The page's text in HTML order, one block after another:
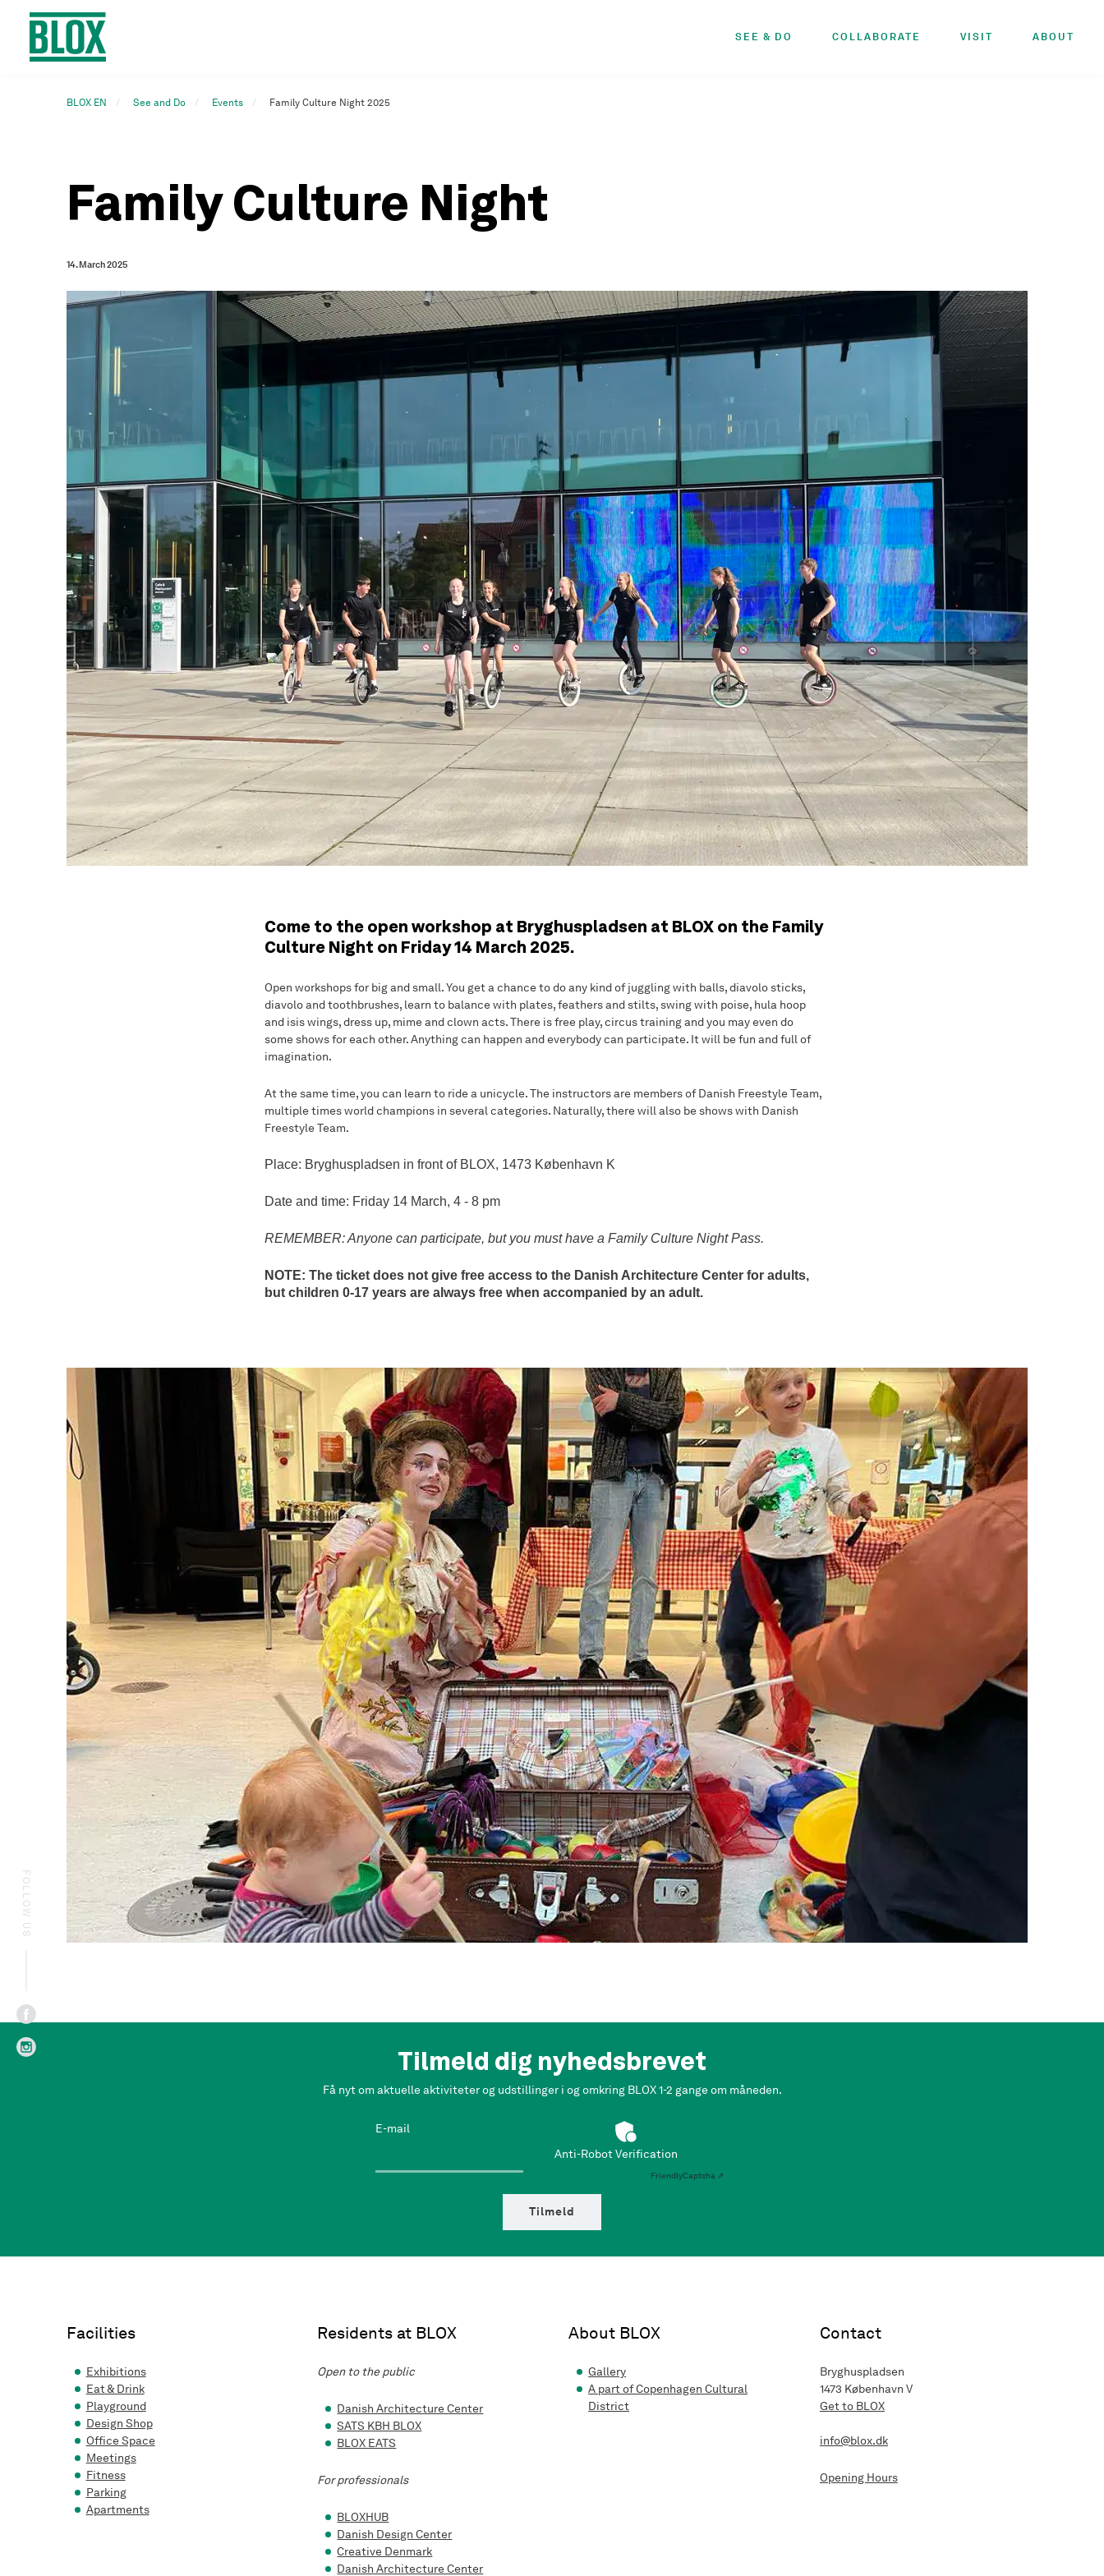
SEE & DO COLLABORATE VISIT ABOUT
BLOX EN See and Do Events Family Culture Night 2025
FOLLOW US
Family Culture Night
14. March 2025
Come to the open workshop at Bryghuspladsen at BLOX on the Family
Culture Night on Friday 14 March 2025.
Open workshops for big and small. You get a chance to do any kind of juggling with balls, diavolo sticks,
diavolo and toothbrushes, learn to balance with plates, feathers and stilts, swing with poise, hula hoop
and isis wings, dress up, mime and clown acts. There is free play, circus training and you may even do
some shows for each other. Anything can happen and everybody can participate. It will be fun and full of
imagination.
At the same time, you can learn to ride a unicycle. The instructors are members of Danish Freestyle Team,
multiple times world champions in several categories. Naturally, there will also be shows with Danish
Freestyle Team.
Place: Bryghuspladsen in front of BLOX, 1473 København K
Date and time: Friday 14 March, 4 - 8 pm
REMEMBER: Anyone can participate, but you must have a Family Culture Night Pass.
NOTE: The ticket does not give free access to the Danish Architecture Center for adults,
but children 0-17 years are always free when accompanied by an adult.
Tilmeld dig nyhedsbrevet
Få nyt om aktuelle aktiviteter og udstillinger i og omkring BLOX 1-2 gange om måneden.
E-mail
Anti-Robot Verification
FriendlyCaptcha ⇗
Tilmeld
Facilities
Exhibitions
Eat & Drink
Playground
Design Shop
Office Space
Meetings
Fitness
Parking
Apartments
Residents at BLOX
Open to the public
Danish Architecture Center
SATS KBH BLOX
BLOX EATS
For professionals
BLOXHUB
Danish Design Center
Creative Denmark
Danish Architecture Center
About BLOX
Gallery
A part of Copenhagen Cultural
District
Contact
Bryghuspladsen
1473 København V
Get to BLOX
info@blox.dk
Opening Hours